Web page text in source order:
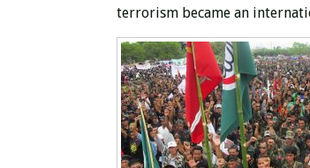
terrorism became an